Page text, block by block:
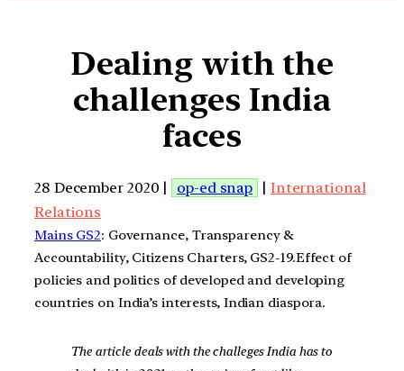
Dealing with the
challenges India
faces
28 December 2020 | op-ed snap | International
Relations
Mains GS2: Governance, Transparency &
Accountability, Citizens Charters, GS2-19.Effect of
policies and politics of developed and developing
countries on India’s interests, Indian diaspora.
The article deals with the challeges India has to